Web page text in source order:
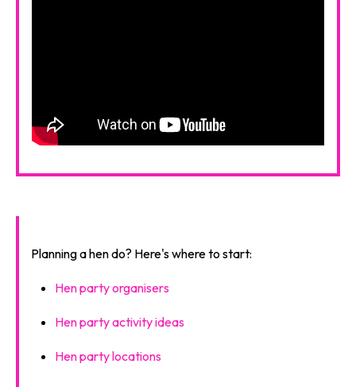
Planning a hen do? Here's where to start:
Hen party organisers
Hen party activity ideas
Hen party locations